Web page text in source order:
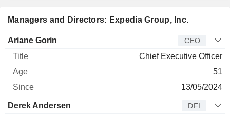
Managers and Directors: Expedia Group, Inc.
Manager Title
Ariane Gorin CEO
Chief Executive Officer
51
13/05/2024
Derek Andersen DFI